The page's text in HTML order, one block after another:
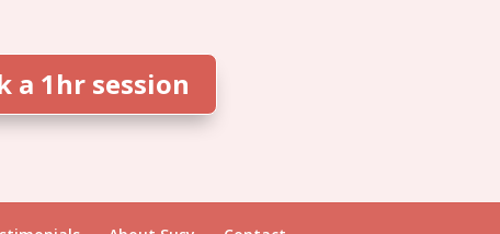
a 1hr session